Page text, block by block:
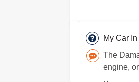
My Car
The
engine,